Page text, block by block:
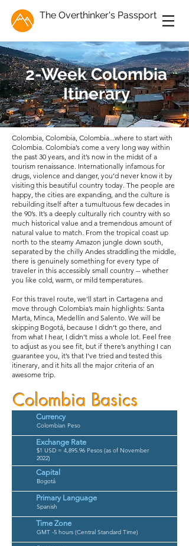
The Overthinker's Passport
2-Week Colombia
Itinerary
Colombia, Colombia, Colombia...where to start with
Colombia. Colombia’s come a very long way within
the past 30 years, and it’s now in the midst of a
tourism renaissance. Internationally infamous for
drugs, violence and danger, you’d never know it by
visiting this beautiful country today. The people are
happy, the cities are expanding, and the culture is
rebuilding itself after a tumultuous few decades in
the 90’s. It’s a deeply culturally rich country with so
much historical value and a tremendous amount of
natural value to match. From the tropical coast up
north to the steamy Amazon jungle down south,
separated by the chilly Andes straddling the middle,
there is genuinely something for every type of
traveler in this accessibly small country -- whether
you like cold, warm, or mild temperatures.
For this travel route, we'll start in Cartagena and
move through Colombia’s main highlights: Santa
Marta, Minca, Medellín and Salento. We will be
skipping Bogotá, because I didn’t go there, and
from what I hear, I didn’t miss a whole lot. Feel free
to adjust as you see fit, but if there’s anything I can
guarantee you, it’s that I’ve tried and tested this
itinerary, and it hits all the major criteria of an
awesome trip.
Currency
Colombian Peso
Exchange Rate
$1 USD = 4,895.96 Pesos (as of November
2022)
Capital
Bogotá
Primary Language
Spanish
Time Zone
GMT -5 hours (Central Standard Time)
Colombia Basics